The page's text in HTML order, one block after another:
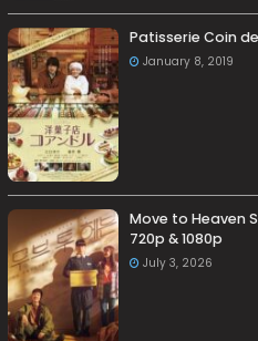
Patisserie Coin
January 8, 2019
Move to Heaven
720p & 1080p
July 3, 2026